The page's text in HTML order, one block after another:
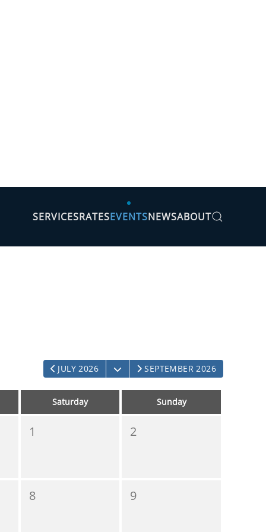
SERVICESRATESEVENTSNEWSABOUT
JULY 2026 OPEN THE CALENDAR
SEPTEMBER 2026
Saturday Sunday
1 2
8 9